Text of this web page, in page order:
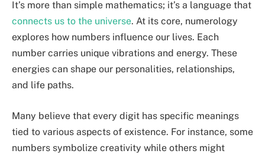
It’s more than simple mathematics; it’s a language that
connects us to the universe. At its core, numerology
explores how numbers influence our lives. Each
number carries unique vibrations and energy. These
energies can shape our personalities, relationships,
and life paths.
Many believe that every digit has specific meanings
tied to various aspects of existence. For instance, some
numbers symbolize creativity while others might